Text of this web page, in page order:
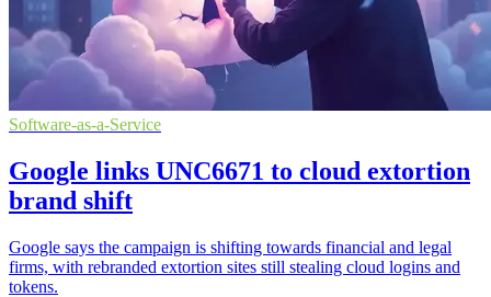
Software-as-a-Service
Google links UNC6671 to cloud extortion
brand shift
Google says the campaign is shifting towards financial and legal
firms, with rebranded extortion sites still stealing cloud logins and
tokens.